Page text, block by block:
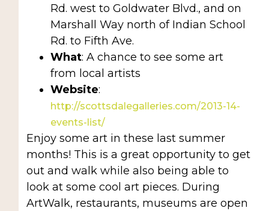
Rd. west to Goldwater Blvd., and on
Marshall Way north of Indian School
Rd. to Fifth Ave.
What: A chance to see some art
from local artists
Website:
http://scottsdalegalleries.com/2013-14-
events-list/
Enjoy some art in these last summer
months! This is a great opportunity to get
out and walk while also being able to
look at some cool art pieces. During
ArtWalk, restaurants, museums are open